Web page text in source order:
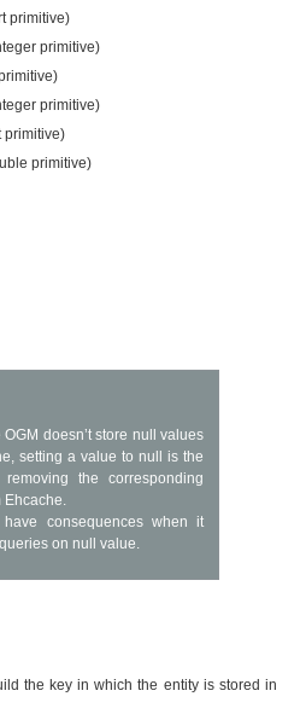
primitive)
primitive)
primitive)
primitive)
primitive)
OGM doesn’t store null values
setting a value to null is the
the corresponding
Ehcache.
consequences when it
on null value.
the key in which the entity is stored in